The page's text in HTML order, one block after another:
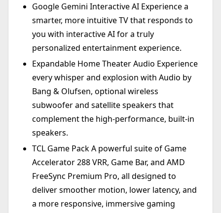
Google Gemini Interactive AI Experience a
smarter, more intuitive TV that responds to
you with interactive AI for a truly
personalized entertainment experience.
Expandable Home Theater Audio Experience
every whisper and explosion with Audio by
Bang & Olufsen, optional wireless
subwoofer and satellite speakers that
complement the high-performance, built-in
speakers.
TCL Game Pack A powerful suite of Game
Accelerator 288 VRR, Game Bar, and AMD
FreeSync Premium Pro, all designed to
deliver smoother motion, lower latency, and
a more responsive, immersive gaming